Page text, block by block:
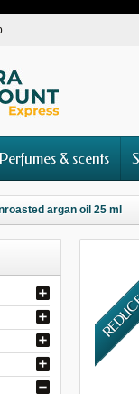
Perfumes & scents
argan oil 25 ml